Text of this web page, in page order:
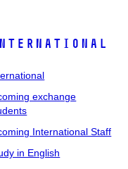
exchange
International Staff
in English